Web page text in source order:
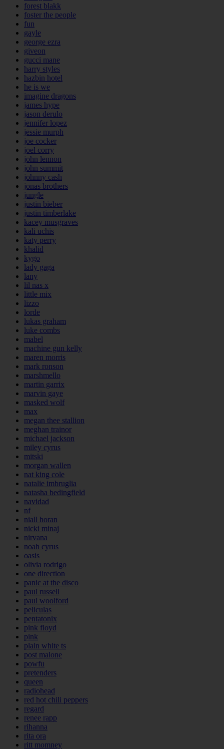
forest blakk
foster the people
fun
gayle
george ezra
giveon
gucci mane
harry styles
hazbin hotel
he is we
imagine dragons
james hype
jason derulo
jennifer lopez
jessie murph
joe cocker
joel corry
john lennon
john summit
johnny cash
jonas brothers
jungle
justin bieber
justin timberlake
kacey musgraves
kali uchis
katy perry
khalid
kygo
lady gaga
lany
lil nas x
little mix
lizzo
lorde
lukas graham
luke combs
mabel
machine gun kelly
maren morris
mark ronson
marshmello
martin garrix
marvin gaye
masked wolf
max
megan thee stallion
meghan trainor
michael jackson
miley cyrus
mitski
morgan wallen
nat king cole
natalie imbruglia
natasha bedingfield
navidad
nf
niall horan
nicki minaj
nirvana
noah cyrus
oasis
olivia rodrigo
one direction
panic at the disco
paul russell
paul woolford
peliculas
pentatonix
pink floyd
pink
plain white ts
post malone
powfu
pretenders
queen
radiohead
red hot chili peppers
regard
renee rapp
rihanna
rita ora
ritt momney